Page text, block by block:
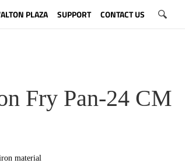
PLAZA SUPPORT CONTACT US
Fry Pan-24 CM
material